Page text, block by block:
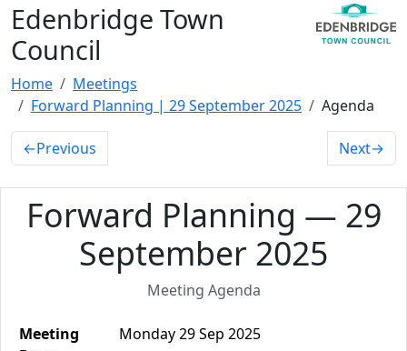
Edenbridge Town
Council
Home
Meetings
Forward Planning | 29 September 2025
Agenda
←Previous Next→
Forward Planning — 29
September 2025
Meeting Agenda
Meeting
Monday 29 Sep 2025